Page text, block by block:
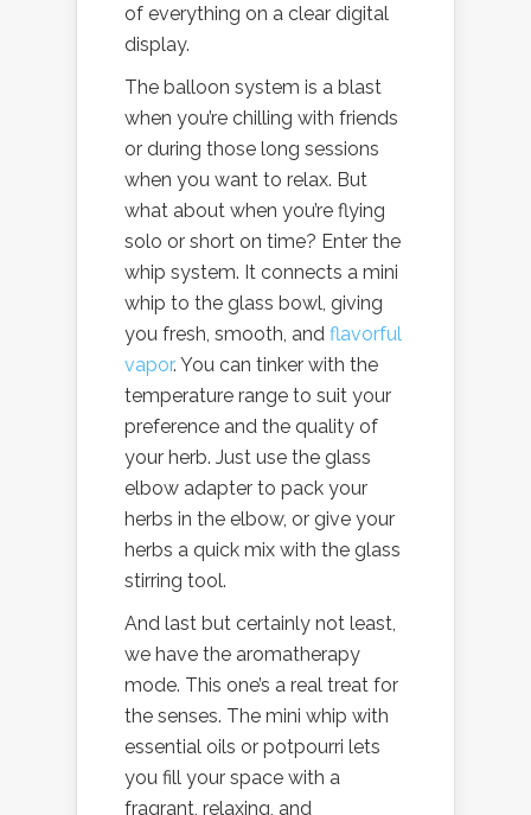
of everything on a clear digital
display.
The balloon system is a blast
when you’re chilling with friends
or during those long sessions
when you want to relax. But
what about when you’re flying
solo or short on time? Enter the
whip system. It connects a mini
whip to the glass bowl, giving
you fresh, smooth, and flavorful
vapor. You can tinker with the
temperature range to suit your
preference and the quality of
your herb. Just use the glass
elbow adapter to pack your
herbs in the elbow, or give your
herbs a quick mix with the glass
stirring tool.
And last but certainly not least,
we have the aromatherapy
mode. This one’s a real treat for
the senses. The mini whip with
essential oils or potpourri lets
you fill your space with a
fragrant, relaxing, and